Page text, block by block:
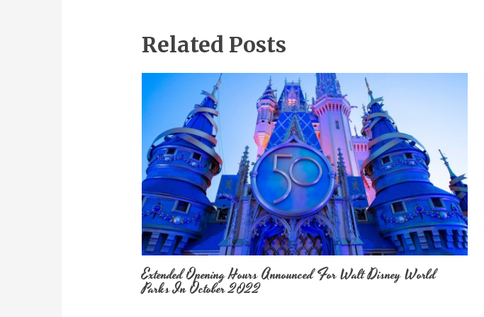
Related Posts
Extended Opening Hours Announced For Walt Disney World
Parks In October 2022